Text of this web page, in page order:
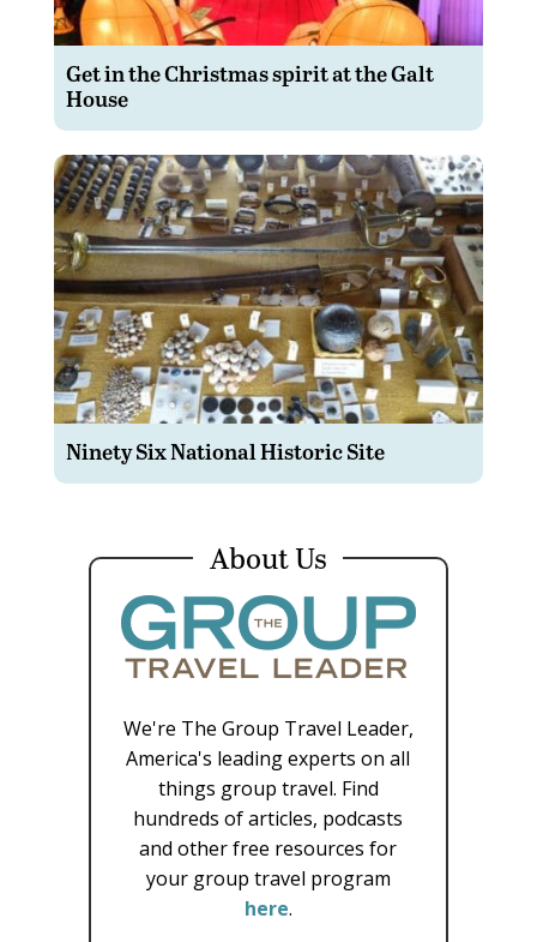
Get in the Christmas spirit at the Galt
House
Ninety Six National Historic Site
About Us
We're The Group Travel Leader,
America's leading experts on all
things group travel. Find
hundreds of articles, podcasts
and other free resources for
your group travel program
here.